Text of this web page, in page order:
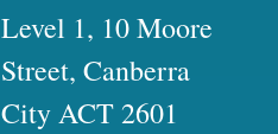
Level 1, 10 Moore
Street, Canberra
City ACT 2601